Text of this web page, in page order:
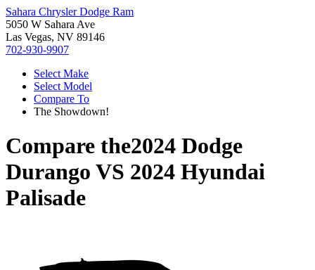
Sahara Chrysler Dodge Ram
5050 W Sahara Ave
Las Vegas, NV 89146
702-930-9907
Select Make
Select Model
Compare To
The Showdown!
Compare the2024 Dodge
Durango VS 2024 Hyundai
Palisade